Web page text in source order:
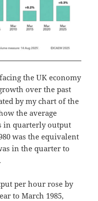
the UK economy
over the past
by my chart of the
the average
in quarterly output
was the equivalent
in the quarter to
per hour rose by
to March 1985,